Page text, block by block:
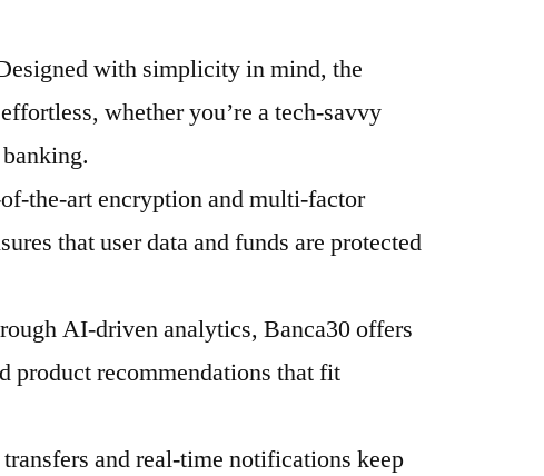
with simplicity in mind, the
whether you’re a tech-savvy
the-art encryption and multi-factor
that user data and funds are protected
AI-driven analytics, Banca30 offers
product recommendations that fit
and real-time notifications keep